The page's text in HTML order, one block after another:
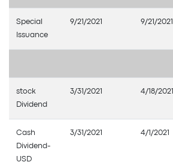
Special
Issuance
9/21/2021 9/21/2021
stock
Dividend
3/31/2021 4/18/2021
Cash
Dividend-
USD
3/31/2021 4/1/2021